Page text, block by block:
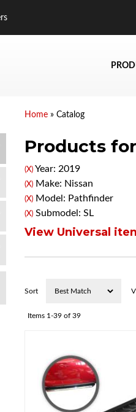
Home» Catalog
Products
(X)Year: 2019
(X)Make: Nissan
(X)Model: Pathfinder
(X)Submodel: SL
View Universal
Sort
Items 1-39of 39